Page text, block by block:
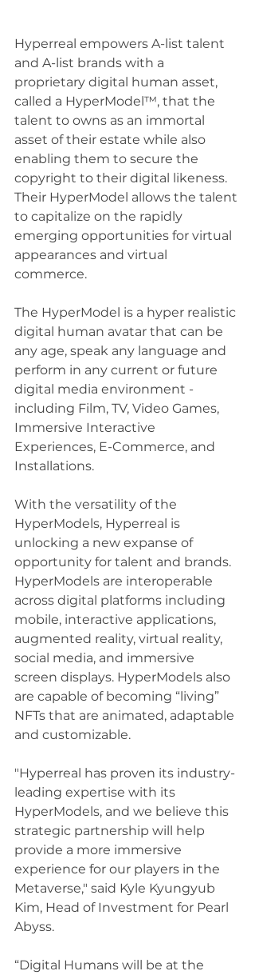
Hyperreal empowers A-list talent
and A-list brands with a
proprietary digital human asset,
called a HyperModel™, that the
talent to owns as an immortal
asset of their estate while also
enabling them to secure the
copyright to their digital likeness.
Their HyperModel allows the talent
to capitalize on the rapidly
emerging opportunities for virtual
appearances and virtual
commerce.
The HyperModel is a hyper realistic
digital human avatar that can be
any age, speak any language and
perform in any current or future
digital media environment -
including Film, TV, Video Games,
Immersive Interactive
Experiences, E-Commerce, and
Installations.
With the versatility of the
HyperModels, Hyperreal is
unlocking a new expanse of
opportunity for talent and brands.
HyperModels are interoperable
across digital platforms including
mobile, interactive applications,
augmented reality, virtual reality,
social media, and immersive
screen displays. HyperModels also
are capable of becoming “living”
NFTs that are animated, adaptable
and customizable.
"Hyperreal has proven its industry-
leading expertise with its
HyperModels, and we believe this
strategic partnership will help
provide a more immersive
experience for our players in the
Metaverse," said Kyle Kyungyub
Kim, Head of Investment for Pearl
Abyss.
“Digital Humans will be at the